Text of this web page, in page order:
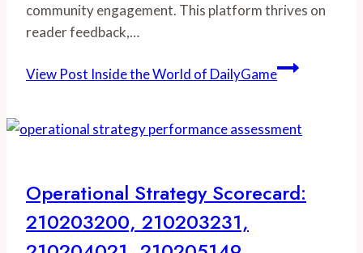
community engagement. This platform thrives on
reader feedback,…
View Post Inside the World of DailyGame
Operational Strategy Scorecard:
210203200, 210203231,